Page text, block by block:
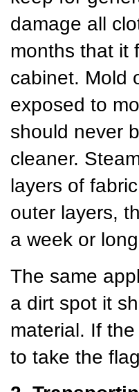
damage all
months that it
cabinet. Mold
exposed to
should never
cleaner.
layers of
outer layers,
a week or
The same
a dirt spot it
material. If
to take the